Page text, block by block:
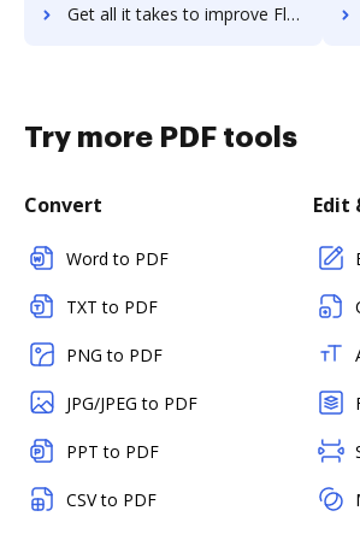
Get all it takes to improve FlashRecruit workflows through DocHub integration
Try more PDF tools
Convert
Word to PDF
TXT to PDF
PNG to PDF
JPG/JPEG to PDF
PPT to PDF
CSV to PDF
Edit